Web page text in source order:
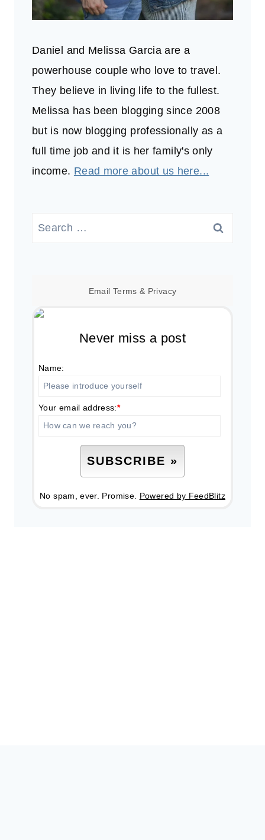
Daniel and Melissa Garcia are a
powerhouse couple who love to travel.
They believe in living life to the fullest.
Melissa has been blogging since 2008
but is now blogging professionally as a
full time job and it is her family's only
income. Read more about us here...
Search
Email Terms & Privacy
Never miss a post
Name:
Your email address:*
No spam, ever. Promise. Powered by FeedBlitz